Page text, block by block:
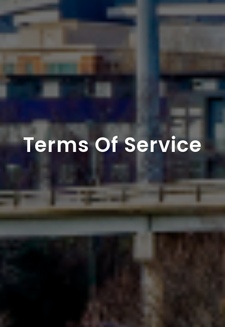
Terms Of Service